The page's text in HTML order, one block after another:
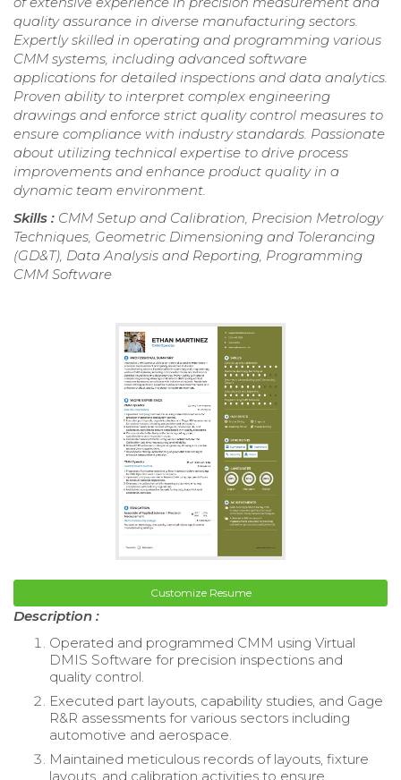
quality assurance in diverse manufacturing sectors.
Expertly skilled in operating and programming various
CMM systems, including advanced software
applications for detailed inspections and data analytics.
Proven ability to interpret complex engineering
drawings and enforce strict quality control measures to
ensure compliance with industry standards. Passionate
about utilizing technical expertise to drive process
improvements and enhance product quality in a
dynamic team environment.
Skills : CMM Setup and Calibration, Precision Metrology
Techniques, Geometric Dimensioning and Tolerancing
(GD&T), Data Analysis and Reporting, Programming
CMM Software
Customize Resume
Description :
Operated and programmed CMM using Virtual
DMIS Software for precision inspections and
quality control.
Executed part layouts, capability studies, and Gage
R&R assessments for various sectors including
automotive and aerospace.
Maintained meticulous records of layouts, fixture
layouts, and calibration activities to ensure